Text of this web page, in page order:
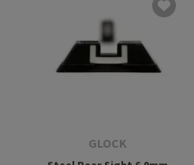
GLOCK